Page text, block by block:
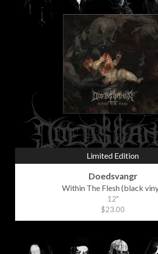
Limited Edition
Doedsvangr
Within The Flesh (black
12"
$23.00